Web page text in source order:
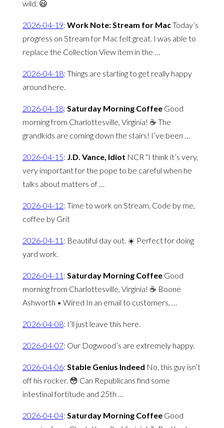
wild. 😃
2026-04-19: Work Note: Stream for MacToday’s
progress on Stream for Mac felt great. I was able to
replace the Collection View item in the …
2026-04-18: Things are starting to get really happy
around here.
2026-04-18: Saturday Morning Coffee Good
morning from Charlottesville, Virginia! ☕️ The
grandkids are coming down the stairs! I’ve been …
2026-04-15: J.D. Vance, Idiot NCR “I think it’s very,
very important for the pope to be careful when he
talks about matters of …
2026-04-12: Time to work on Stream. Code by me,
coffee by Grit
2026-04-11 : Beautiful day out. ☀️ Perfect for doing
yard work.
2026-04-11 : Saturday Morning Coffee Good
morning from Charlottesville, Virginia! ☕️ Boone
Ashworth • Wired In an email to customers, …
2026-04-08: I’ll just leave this here.
2026-04-07: Our Dogwood’s are extremely happy.
2026-04-06: Stable Genius Indeed No, this guy isn’t
off his rocker. 😳 Can Republicans find some
intestinal fortitude and 25th …
2026-04-04: Saturday Morning Coffee Good